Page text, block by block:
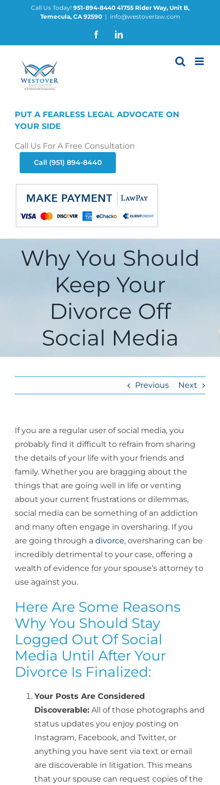
Call Us Today! 951-894-8440 41755 Rider Way, Unit B,
Temecula, CA 92590 | info@westoverlaw.com
FacebookLinkedIn
PUT A FEARLESS LEGAL ADVOCATE ON
YOUR SIDE
Call Us For A Free Consultation
Call (951) 894-8440
Why You Should
Keep Your
Divorce Off
Social Media
Previous Next
If you are a regular user of social media, you
probably find it difficult to refrain from sharing
the details of your life with your friends and
family. Whether you are bragging about the
things that are going well in life or venting
about your current frustrations or dilemmas,
social media can be something of an addiction
and many often engage in oversharing. If you
are going through a divorce, oversharing can be
incredibly detrimental to your case, offering a
wealth of evidence for your spouse’s attorney to
use against you.
Here Are Some Reasons
Why You Should Stay
Logged Out Of Social
Media Until After Your
Divorce Is Finalized:
Your Posts Are Considered
Discoverable: All of those photographs and
status updates you enjoy posting on
Instagram, Facebook, and Twitter, or
anything you have sent via text or email
are discoverable in litigation. This means
that your spouse can request copies of the